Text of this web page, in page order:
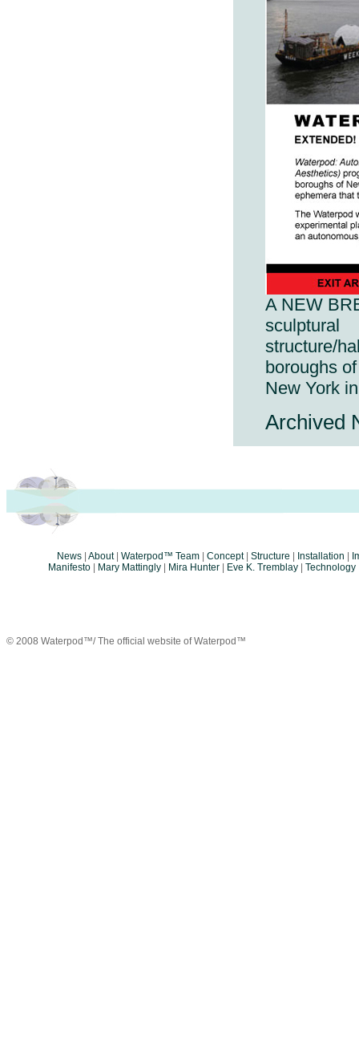
A NEW
sculptural
structure/
boroughs of
New York
Archived
News| About| Waterpod™ Team| Concept| Structure Installation
Manifesto| Mary Mattingly| Mira Hunter| Eve K. Tremblay| Technology
© 2008 Waterpod™/ The official website of Waterpod™